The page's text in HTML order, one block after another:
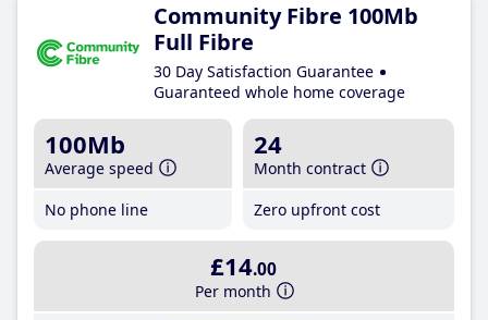
Community Fibre 100Mb
Full Fibre
30 Day Satisfaction Guarantee
Guaranteed whole home coverage
100Mb
Average speed
No phone line
24
Month contract
Zero upfront cost
£14.00
Per month